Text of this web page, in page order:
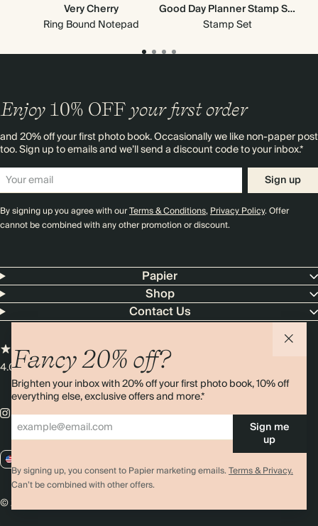
Very Cherry
Ring Bound Notepad
Good Day Planner Stamp Set
Stamp Set
Fancy 20% off?
Brighten your inbox with 20% off your first photo book, 10% off
everything else, exclusive offers and more.*
Sign me
up
By signing up, you consent to Papier marketing emails.Terms & Privacy.
Can’t be combined with other offers.
Enjoy 10% OFF your first order
and 20% off your first photo book. Occasionally we like non-paper post
too. Sign up to emails and we’ll send a discount code to your inbox.*
Sign up
By signing up you agree with ourTerms & Conditions,Privacy Policy. Offer
cannot be combined with any other promotion or discount.
Papier
Shop
Contact Us
4.00 rating11,000+ reviews
© 2026 Papier